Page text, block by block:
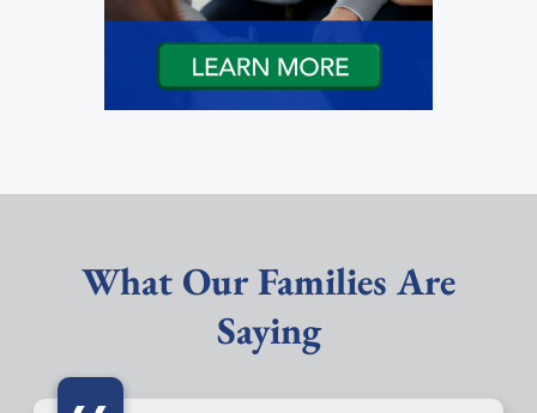
What Our Families Are
Saying